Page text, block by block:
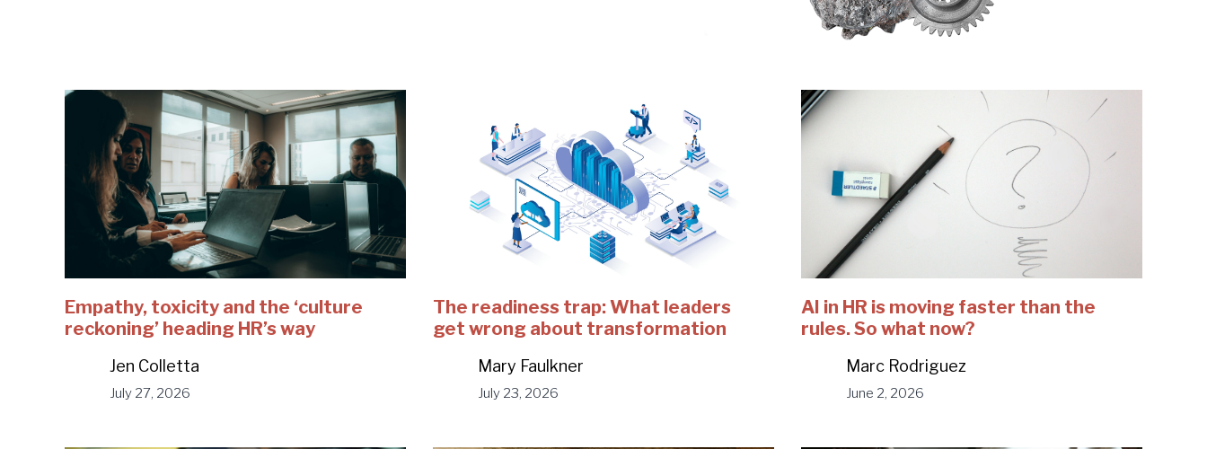
Empathy, toxicity and the ‘culture
reckoning’ heading HR’s way
Jen Colletta
July 27, 2026
The readiness trap: What leaders
get wrong about transformation
Mary Faulkner
July 23, 2026
AI in HR is moving faster than the
rules. So what now?
Marc Rodriguez
June 2, 2026